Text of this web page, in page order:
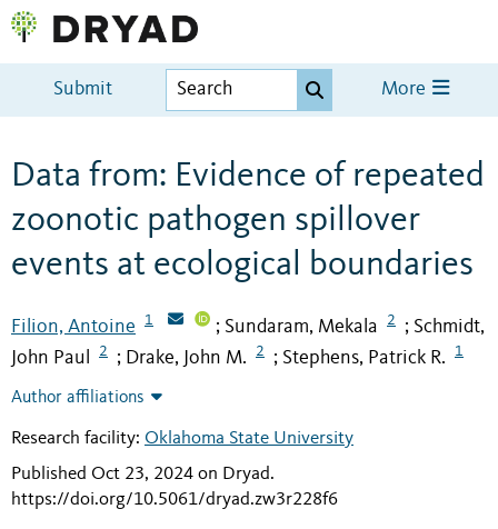
Submit More
Data from: Evidence of repeated
zoonotic pathogen spillover
events at ecological boundaries
Filion, Antoine 1 ; Sundaram, Mekala 2 ; Schmidt,
John Paul
2 ; Drake, John M. 2 ; Stephens, Patrick R. 1
Author affiliations
Research facility: Oklahoma State University
Published Oct 23, 2024 on Dryad.
https://doi.org/10.5061/dryad.zw3r228f6